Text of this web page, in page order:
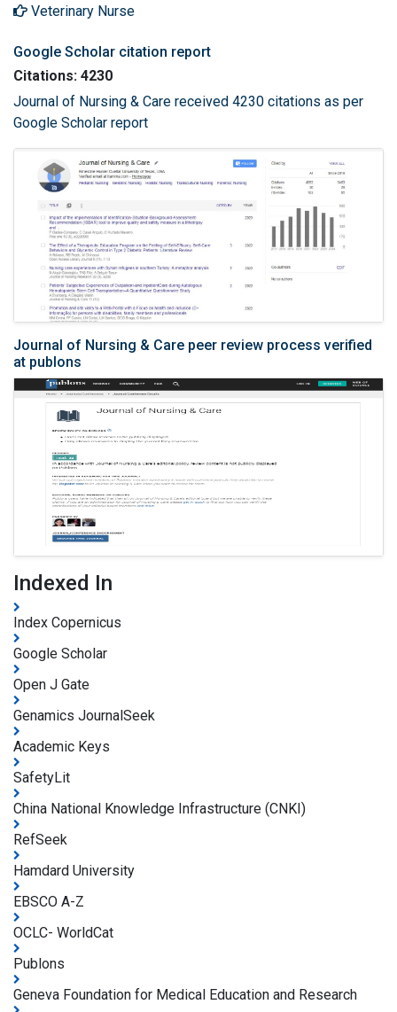
Veterinary Nurse
Google Scholar citation report
Citations: 4230
Journal of Nursing & Care received 4230 citations as per
Google Scholar report
Journal of Nursing & Care peer review process verified
at publons
Indexed In
Index Copernicus
Google Scholar
Open J Gate
Genamics JournalSeek
Academic Keys
SafetyLit
China National Knowledge Infrastructure (CNKI)
RefSeek
Hamdard University
EBSCO A-Z
OCLC- WorldCat
Publons
Geneva Foundation for Medical Education and Research